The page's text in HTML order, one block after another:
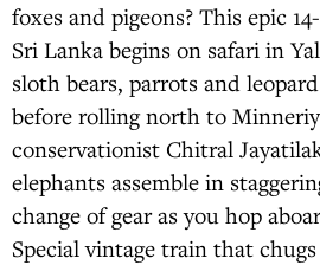
foxes and pigeons? This epic
Sri Lanka begins on safari in
sloth bears, parrots and
before rolling north to
conservationist Chitral
elephants assemble in
change of gear as you hop
Special vintage train that